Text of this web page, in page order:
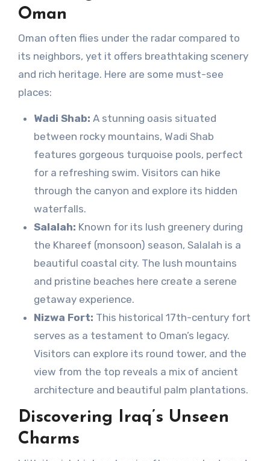
Oman
Oman often flies under the radar compared to
its neighbors, yet it offers breathtaking scenery
and rich heritage. Here are some must-see
places:
Wadi Shab: A stunning oasis situated
between rocky mountains, Wadi Shab
features gorgeous turquoise pools, perfect
for a refreshing swim. Visitors can hike
through the canyon and explore its hidden
waterfalls.
Salalah: Known for its lush greenery during
the Khareef (monsoon) season, Salalah is a
beautiful coastal city. The lush mountains
and pristine beaches here create a serene
getaway experience.
Nizwa Fort: This historical 17th-century fort
serves as a testament to Oman’s legacy.
Visitors can explore its round tower, and the
view from the top reveals a mix of ancient
architecture and beautiful palm plantations.
Discovering Iraq’s Unseen
Charms